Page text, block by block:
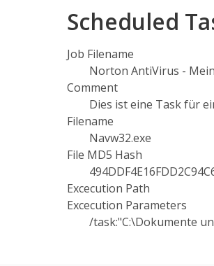
Scheduled
Job Filename
Norton AntiVirus -
Comment
Dies ist eine Task für
Filename
Navw32.exe
File MD5 Hash
Excecution Path
Excecution Parameters
/task:"C:\Dokumente